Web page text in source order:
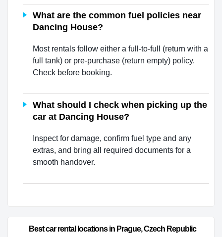
What are the common fuel policies near
Dancing House?
Most rentals follow either a full-to-full (return with a
full tank) or pre-purchase (return empty) policy.
Check before booking.
What should I check when picking up the
car at Dancing House?
Inspect for damage, confirm fuel type and any
extras, and bring all required documents for a
smooth handover.
Best car rental locations in Prague, Czech Republic